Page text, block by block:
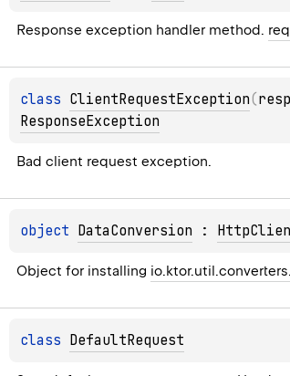
Response exception handler method.
class ClientRequestException(
ResponseException
Bad client request exception.
object DataConversion :
Object for installing
class DefaultRequest